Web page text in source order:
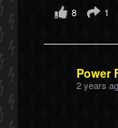
8 1
Power
2 years